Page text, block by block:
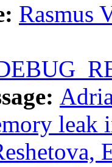
Rasmus
leak